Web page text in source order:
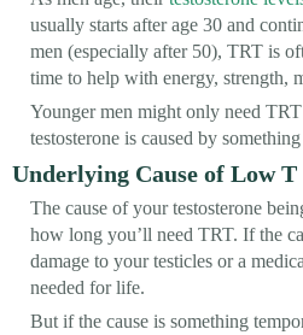
usually starts after age 30 and
men (especially after 50), TRT is
time to help with energy, strength,
Younger men might only need
testosterone is caused by
Underlying Cause of Low T
The cause of your testosterone
how long you’ll need TRT. If the
damage to your testicles or a
needed for life.
But if the cause is something